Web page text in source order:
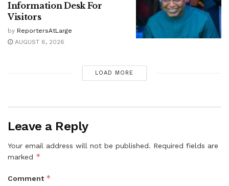
Information Desk For
Visitors
by ReportersAtLarge
AUGUST 6, 2026
LOAD MORE
Leave a Reply
Your email address will not be published. Required fields are
marked *
Comment *